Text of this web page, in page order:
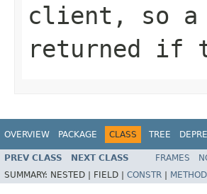
client, so a
returned if
OVERVIEW PACKAGE CLASS TREE
PREV CLASS NEXT CLASS FRAMES
SUMMARY: NESTED | FIELD | CONSTR METHOD